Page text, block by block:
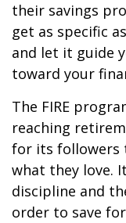
their savings
get as specific
and let it guide
toward your
The FIRE
reaching
for its followers
what they love.
discipline and
order to save